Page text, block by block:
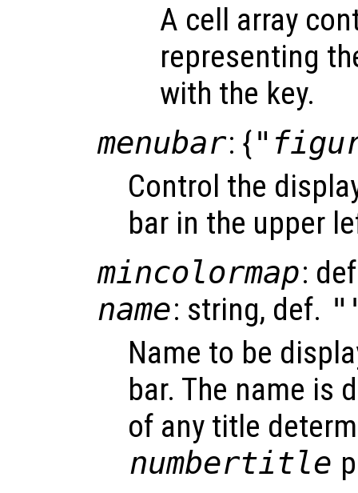
A cell array
representing
with the key.
menubar: {
Control the
bar in the upper
mincolormap:
name: string, def.
Name to be
bar. The name is
of any title
numbertitle